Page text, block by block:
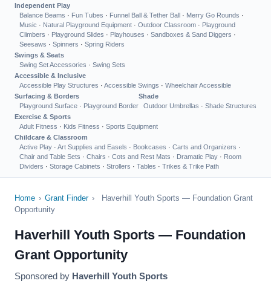
Independent Play
Balance Beams · Fun Tubes · Funnel Ball & Tether Ball · Merry Go Rounds ·
Music · Natural Playground Equipment · Outdoor Classroom · Playground
Climbers · Playground Slides · Playhouses · Sandboxes & Sand Diggers ·
Seesaws · Spinners · Spring Riders
Swings & Seats
Swing Set Accessories · Swing Sets
Accessible & Inclusive
Accessible Play Structures · Accessible Swings · Wheelchair Accessible
Surfacing & Borders
Playground Surface · Playground Border
Shade
Outdoor Umbrellas · Shade Structures
Exercise & Sports
Adult Fitness · Kids Fitness · Sports Equipment
Childcare & Classroom
Active Play · Art Supplies and Easels · Bookcases · Carts and Organizers ·
Chair and Table Sets · Chairs · Cots and Rest Mats · Dramatic Play · Room
Dividers · Storage Cabinets · Strollers · Tables · Trikes & Trike Path
Home › Grant Finder ›
Haverhill Youth Sports — Foundation Grant
Opportunity
Haverhill Youth Sports — Foundation
Grant Opportunity
Sponsored by Haverhill Youth Sports